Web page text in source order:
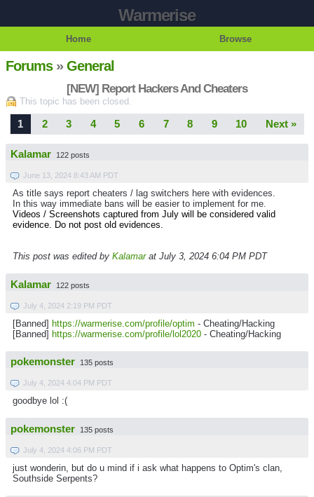
Warmerise
Home Browse
Forums»General
[NEW] Report Hackers And Cheaters
This topic has been closed.
1 2 3 4 5 6 7 8 9 10 Next »
Kalamar 122 posts
June 13, 2024 8:43 AM PDT
As title says report cheaters / lag switchers here with evidences.
In this way immediate bans will be easier to implement for me.
Videos / Screenshots captured from July will be considered valid
evidence. Do not post old evidences.
This post was edited by Kalamarat July 3, 2024 6:04 PM PDT
Kalamar 122 posts
July 4, 2024 2:19 PM PDT
[Banned] https://warmerise.com/profile/optim - Cheating/Hacking
[Banned] https://warmerise.com/profile/lol2020 - Cheating/Hacking
pokemonster 135 posts
July 4, 2024 4:04 PM PDT
goodbye lol :(
pokemonster 135 posts
July 4, 2024 4:06 PM PDT
just wonderin, but do u mind if i ask what happens to Optim's clan,
Southside Serpents?